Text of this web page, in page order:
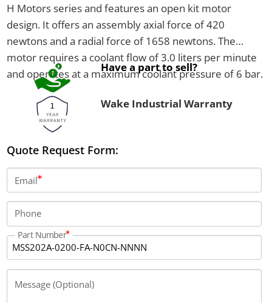
H Motors series and features an open kit motor
design. It offers an assembly axial force of 420
newtons and a radial force of 1658 newtons. The
motor requires a coolant flow of 3.0 liters per minute
and operates at a maximum coolant pressure of 6 bar.
Have a part to sell?
Wake Industrial Warranty
Quote Request Form:
Email
Phone
Part Number
Message (Optional)